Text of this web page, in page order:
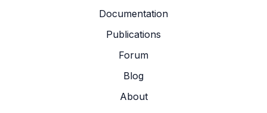
Documentation
Publications
Forum
Blog
About